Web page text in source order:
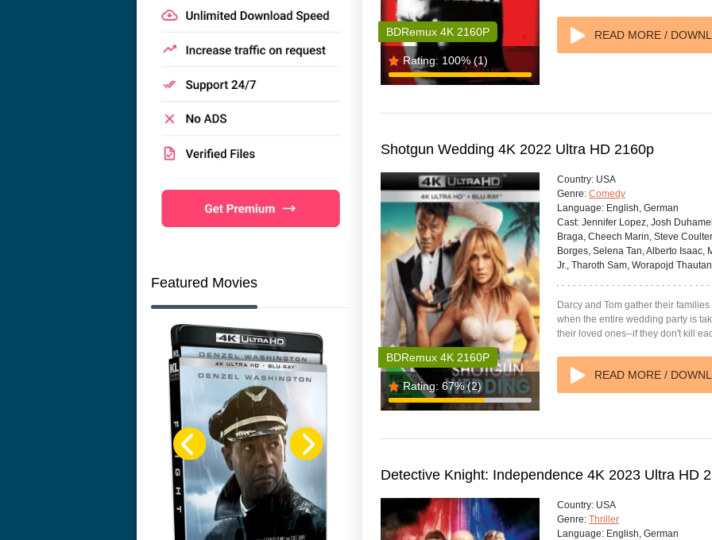
Featured Movies
Rating: 100%(1)
BDRemux 4K 2160P READ MORE /
Shotgun Wedding 4K 2022 Ultra HD 2160p
Rating: 67%(2)
BDRemux 4K 2160P
Country: USA
Genre: Comedy
Language: English, German
Cast: Jennifer Lopez, Josh
Braga, Cheech Marin, Steve
Borges, Selena Tan, Alberto Isaac,
Jr., Tharoth Sam, Worapojd
Darcy and Tom gather their
when the entire wedding party is
their loved ones--if they don't kill
READ MORE /
Detective Knight: Independence 4K 2023 Ultra HD
Country: USA
Genre: Thriller
Language: English, German